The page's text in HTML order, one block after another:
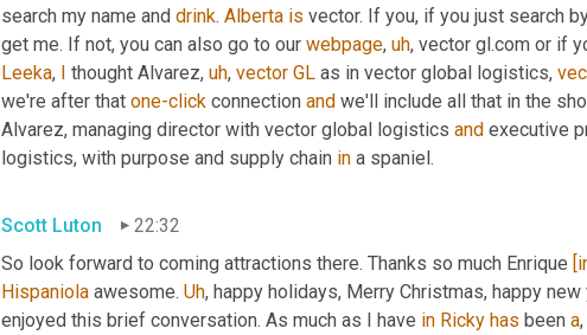
search my name and drink. Alberta is vector. If you, if you just search
get me. If not, you can also go to our webpage, uh,
Leeka, I thought Alvarez, uh, vector GL as in vector global logistics,
we're after that one-click connection and we'll include all that in the
Alvarez, managing director with vector global logistics and executive
logistics, with purpose and supply chain in a spaniel.
Scott Luton
22:32
So look forward to coming attractions there. Thanks so much Enrique
Hispaniola awesome. Uh, happy holidays, Merry Christmas, happy
enjoyed this brief conversation. As much as I have in Ricky has been a